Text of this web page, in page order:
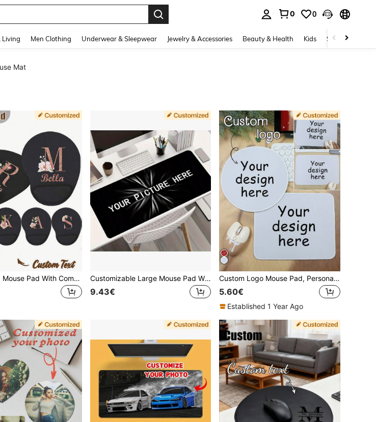
0 0
Living Men Clothing Underwear & Sleepwear Jewelry & Accessories Beauty & Health Kids Shoes
Mat
Customized Mouse Pad With Comfortable Wrist Rest, Personalized Product, Wear-Resistant Premium Desk Mat Suitable For PC & Laptop Customizable Large Mouse Pad With Non-Slip Rubber Base, Personalized Office Desk Pad For DIY Couple And Family Photos, Custom Rubber Material Desk Mat For Office Decoration, Perfect Gift
9.43€
Custom Logo Mouse Pad, Personalized White Mouse Pad, Sublimation Mouse Pad Blanks, White Gaming Mouse Pad, Christmas, Christmas Gifts, Square/Round, Anniversary, Birthday Gift, Dad, Mom, Friends, Colleagues, Office, Business, Back To School
5.60€
Established 1 Year Ago